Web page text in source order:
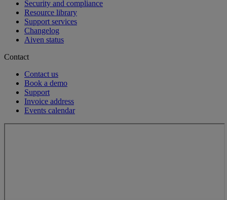
Security and compliance
Resource library
Support services
Changelog
Aiven status
Contact
Contact us
Book a demo
Support
Invoice address
Events calendar